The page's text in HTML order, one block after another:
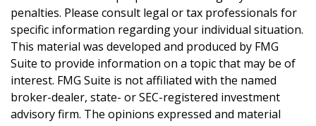
penalties. Please consult legal or tax professionals for
specific information regarding your individual situation.
This material was developed and produced by FMG
Suite to provide information on a topic that may be of
interest. FMG Suite is not affiliated with the named
broker-dealer, state- or SEC-registered investment
advisory firm. The opinions expressed and material